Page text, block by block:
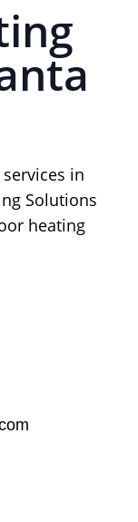
in
Solutions
heating